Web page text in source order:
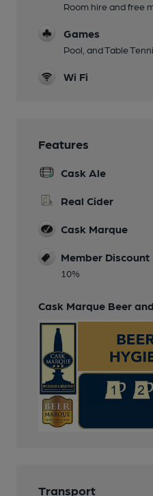
Room hire and free
Games
Pool, and Table
Wi Fi
Features
Cask Ale
Real Cider
Cask Marque
Member Discount
10%
Cask Marque Beer
Transport